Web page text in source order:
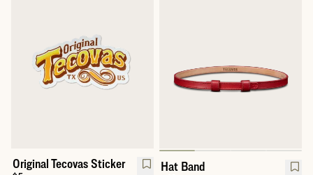
Original Tecovas Sticker Hat Band